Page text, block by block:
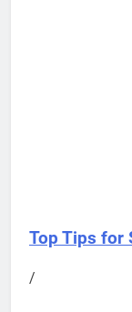
Top Tips for
/